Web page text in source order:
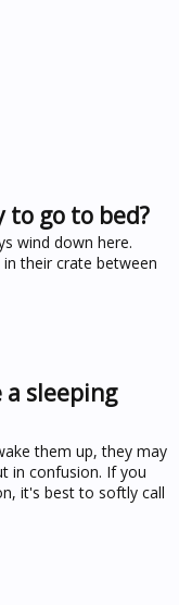
to go to bed?
wind down here.
their crate between
a sleeping
them up, they may
in confusion. If you
it's best to softly call